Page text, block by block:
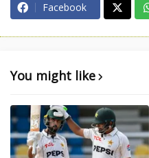
Facebook
You might like